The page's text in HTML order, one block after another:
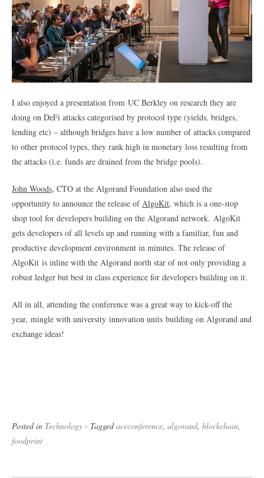
I also enjoyed a presentation from UC Berkley on research they are
doing on DeFi attacks categorised by protocol type (yields, bridges,
lending etc) – although bridges have a low number of attacks compared
to other protocol types, they rank high in monetary loss resulting from
the attacks (i.e. funds are drained from the bridge pools).
John Woods, CTO at the Algorand Foundation also used the
opportunity to announce the release ofAlgoKit, which is a one-stop
shop tool for developers building on the Algorand network. AlgoKit
gets developers of all levels up and running with a familiar, fun and
productive development environment in minutes. The release of
AlgoKit is inline with the Algorand north star of not only providing a
robust ledger but best in class experience for developers building on it.
All in all, attending the conference was a great way to kick-off the
year, mingle with university innovation units building on Algorand and
exchange ideas!
Posted in Technology - Taggedaceconference, algorand, blockchain,
foodprint